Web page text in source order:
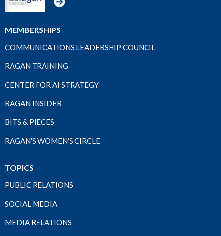
MEMBERSHIPS
COMMUNICATIONS LEADERSHIP COUNCIL
RAGAN TRAINING
CENTER FOR AI STRATEGY
RAGAN INSIDER
BITS & PIECES
RAGAN'S WOMEN'S CIRCLE
TOPICS
PUBLIC RELATIONS
SOCIAL MEDIA
MEDIA RELATIONS